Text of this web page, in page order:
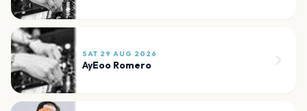
SAT 29 AUG 2026
AyEoo Romero